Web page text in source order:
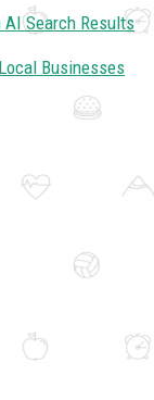
Search Results
Businesses